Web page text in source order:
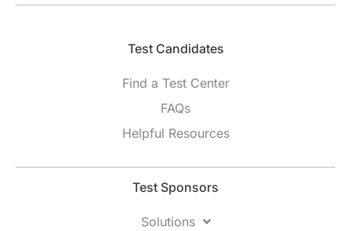
Test Candidates​
Find a Test Center
FAQs
Helpful Resources
Test Sponsors
Solutions